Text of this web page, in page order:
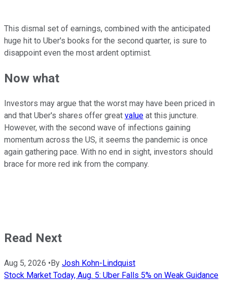
This dismal set of earnings, combined with the anticipated
huge hit to Uber's books for the second quarter, is sure to
disappoint even the most ardent optimist.
Now what
Investors may argue that the worst may have been priced in
and that Uber's shares offer great value at this juncture.
However, with the second wave of infections gaining
momentum across the US, it seems the pandemic is once
again gathering pace. With no end in sight, investors should
brace for more red ink from the company.
Read Next
Aug 5, 2026 • By Josh Kohn-Lindquist
Stock Market Today, Aug. 5: Uber Falls 5% on Weak Guidance